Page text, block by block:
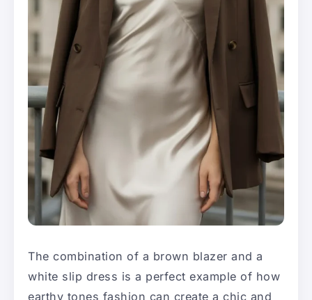
The combination of a brown blazer and a
white slip dress is a perfect example of how
earthy tones fashion can create a chic and